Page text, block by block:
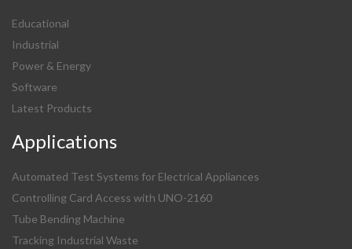
Educational
Industrial
Power & Energy
Software
Latest Products
Applications
Automated Test Systems for Electrical Appliances
Controlling Card Access with UNO-2160
Tube Bending Machine
Tracking Industrial Waste